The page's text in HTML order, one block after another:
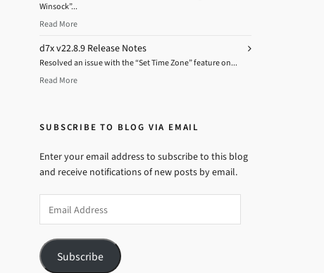
Winsock”...
Read More
d7x v22.8.9 Release Notes
Resolved an issue with the “Set Time Zone” feature on...
Read More
SUBSCRIBE TO BLOG VIA EMAIL
Enter your email address to subscribe to this blog
and receive notifications of new posts by email.
Address
Subscribe